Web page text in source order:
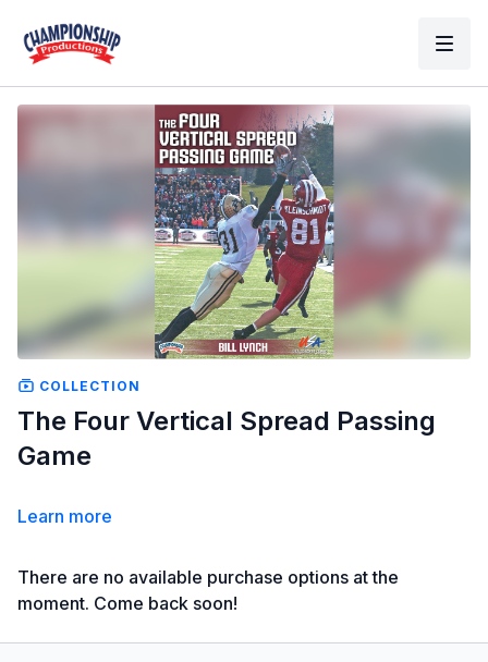
COLLECTION
The Four Vertical Spread Passing
Game
Learn more
There are no available purchase options at the
moment. Come back soon!